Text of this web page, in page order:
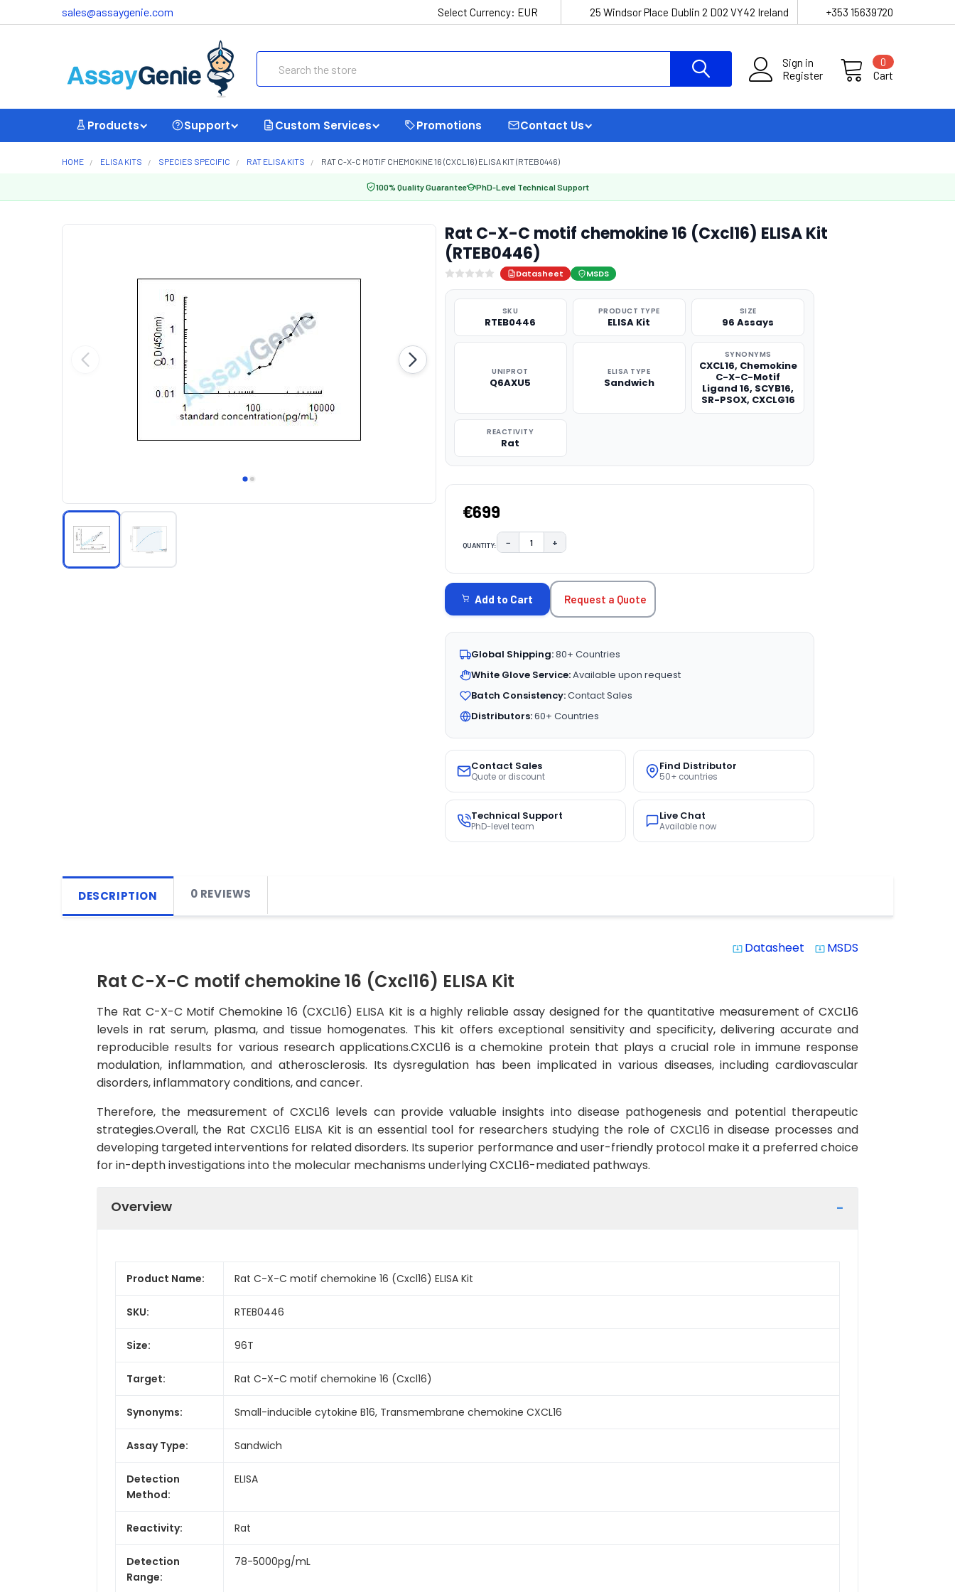
sales@assaygenie.com Select Currency: EUR 25 Windsor Place Dublin 2 D02 VY42 Ireland +353 15639720
Sign in
Register
Cart
0
Products Support Custom Services Promotions Contact Us
HOME ELISA KITS SPECIES SPECIFIC RAT ELISA KITS RAT C-X-C MOTIF CHEMOKINE 16 (CXCL16) ELISA KIT (RTEB0446)
100% Quality Guarantee PhD-Level Technical Support
Rat C-X-C motif chemokine 16 (Cxcl16) ELISA Kit
(RTEB0446)
Datasheet MSDS
SKU
RTEB0446
PRODUCT TYPE
ELISA Kit
SIZE
96 Assays
UNIPROT
Q6AXU5
ELISA TYPE
Sandwich
SYNONYMS
CXCL16, Chemokine
C-X-C-Motif
Ligand 16, SCYB16,
SR-PSOX, CXCLG16
REACTIVITY
Rat
€699
QUANTITY: DECREASE QUANTITY:
− INCREASE QUANTITY:
+
STOCK:
Add to Cart Request a Quote
Global Shipping:80+ Countries
White Glove Service:Available upon request
Batch Consistency:Contact Sales
Distributors:60+ Countries
Contact Sales
Quote or discount
Find Distributor
50+ countries
Technical Support
PhD-level team
Live Chat
Available now
DESCRIPTION 0 REVIEWS
system_update_alt Datasheet system_update_alt MSDS
Rat C-X-C motif chemokine 16 (Cxcl16) ELISA Kit
The Rat C-X-C Motif Chemokine 16 (CXCL16) ELISA Kit is a highly reliable assay designed for the quantitative measurement of CXCL16
levels in rat serum, plasma, and tissue homogenates. This kit offers exceptional sensitivity and specificity, delivering accurate and
reproducible results for various research applications.CXCL16 is a chemokine protein that plays a crucial role in immune response
modulation, inflammation, and atherosclerosis. Its dysregulation has been implicated in various diseases, including cardiovascular
disorders, inflammatory conditions, and cancer.
Therefore, the measurement of CXCL16 levels can provide valuable insights into disease pathogenesis and potential therapeutic
strategies.Overall, the Rat CXCL16 ELISA Kit is an essential tool for researchers studying the role of CXCL16 in disease processes and
developing targeted interventions for related disorders. Its superior performance and user-friendly protocol make it a preferred choice
for in-depth investigations into the molecular mechanisms underlying CXCL16-mediated pathways.
Overview
Product Name: Rat C-X-C motif chemokine 16 (Cxcl16) ELISA Kit
SKU: RTEB0446
Size: 96T
Target: Rat C-X-C motif chemokine 16 (Cxcl16)
Synonyms: Small-inducible cytokine B16, Transmembrane chemokine CXCL16
Assay Type: Sandwich
Detection
Method:
ELISA
Reactivity: Rat
Detection
Range:
78-5000pg/mL